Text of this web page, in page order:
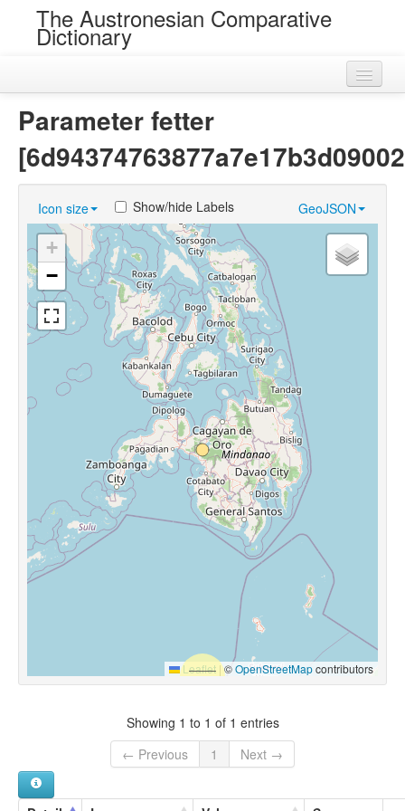
The Austronesian Comparative
Dictionary
Loans
Near Cognates
Chance Resemblances
Languages
Parameter fetter
Icon size GeoJSON
Show/hide Labels
+
−
Leaflet |©OpenStreetMapcontributors
Showing 1 to 1 of 1 entries
← Previous
1 Next →